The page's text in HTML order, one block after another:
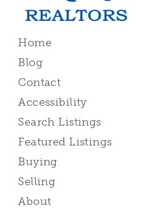
Home
Blog
Contact
Accessibility
Search Listings
Featured Listings
Buying
Selling
About